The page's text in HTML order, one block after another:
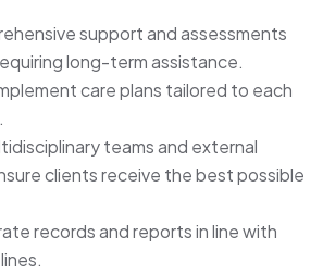
support and assessments
long-term assistance.
care plans tailored to each
teams and external
clients receive the best possible
records and reports in line with